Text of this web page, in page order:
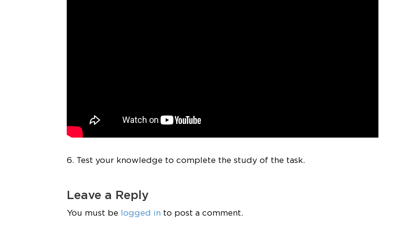
6. Test your knowledge to complete the study of the task.
Leave a Reply
You must be logged in to post a comment.